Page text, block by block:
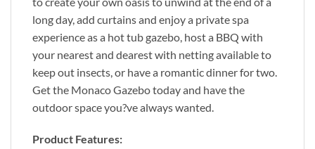
long day, add curtains and enjoy a private spa
experience as a hot tub gazebo, host a BBQ with
your nearest and dearest with netting available to
keep out insects, or have a romantic dinner for two.
Get the Monaco Gazebo today and have the
outdoor space you?ve always wanted.
Product Features: